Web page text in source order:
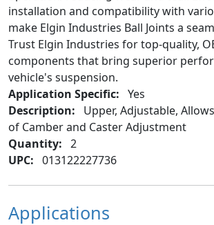
installation and compatibility with
make Elgin Industries Ball Joints a
Trust Elgin Industries for top-quality,
components that bring superior
vehicle's suspension.
Application Specific: Yes
Description:
Upper, Adjustable,
of Camber and Caster Adjustment
Quantity: 2
UPC: 013122227736
Applications